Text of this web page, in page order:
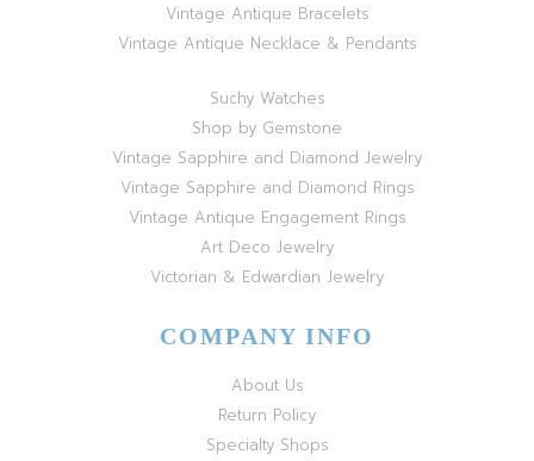
Vintage Antique Bracelets
Vintage Antique Necklace & Pendants
Suchy Watches
Shop by Gemstone
Vintage Sapphire and Diamond Jewelry
Vintage Sapphire and Diamond Rings
Vintage Antique Engagement Rings
Art Deco Jewelry
Victorian & Edwardian Jewelry
COMPANY INFO
About Us
Return Policy
Specialty Shops